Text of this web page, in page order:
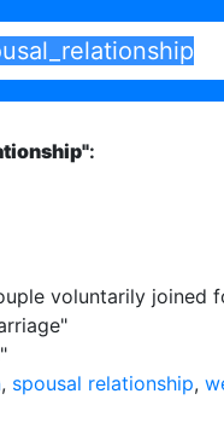
:
voluntarily joined
, spousal relationship,